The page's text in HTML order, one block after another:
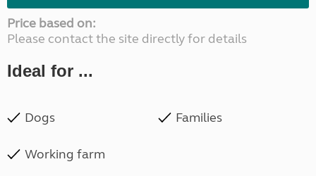
Price based on:
Please contact the site directly for details
Ideal for ...
Dogs Families
Working farm